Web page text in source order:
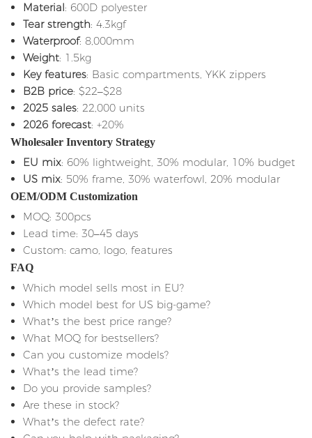
Material: 600D polyester
Tear strength: 4.3kgf
Waterproof: 8,000mm
Weight: 1.5kg
Key features: Basic compartments, YKK zippers
B2B price: $22–$28
2025 sales: 22,000 units
2026 forecast: +20%
Wholesaler Inventory Strategy
EU mix: 60% lightweight, 30% modular, 10% budget
US mix: 50% frame, 30% waterfowl, 20% modular
OEM/ODM Customization
MOQ: 300pcs
Lead time: 30–45 days
Custom: camo, logo, features
FAQ
Which model sells most in EU?
Which model best for US big-game?
What’s the best price range?
What MOQ for bestsellers?
Can you customize models?
What’s the lead time?
Do you provide samples?
Are these in stock?
What’s the defect rate?